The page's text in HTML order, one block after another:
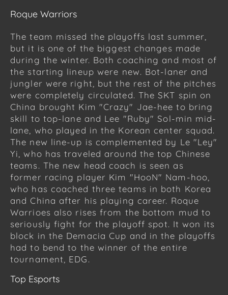
Roque Warriors
The team missed the playoffs last summer,
but it is one of the biggest changes made
during the winter. Both coaching and most of
the starting lineup were new. Bot-laner and
jungler were right, but the rest of the pitches
were completely circulated. The SKT spin on
China brought Kim "Crazy" Jae-hee to bring
skill to top-lane and Lee "Ruby" Sol-min mid-
lane, who played in the Korean center squad.
The new line-up is complemented by Le "Ley"
Yi, who has traveled around the top Chinese
teams. The new head coach is seen as
former racing player Kim "HooN" Nam-hoo,
who has coached three teams in both Korea
and China after his playing career. Roque
Warrioes also rises from the bottom mud to
seriously fight for the playoff spot. It won its
block in the Demacia Cup and in the playoffs
had to bend to the winner of the entire
tournament, EDG.
Top Esports